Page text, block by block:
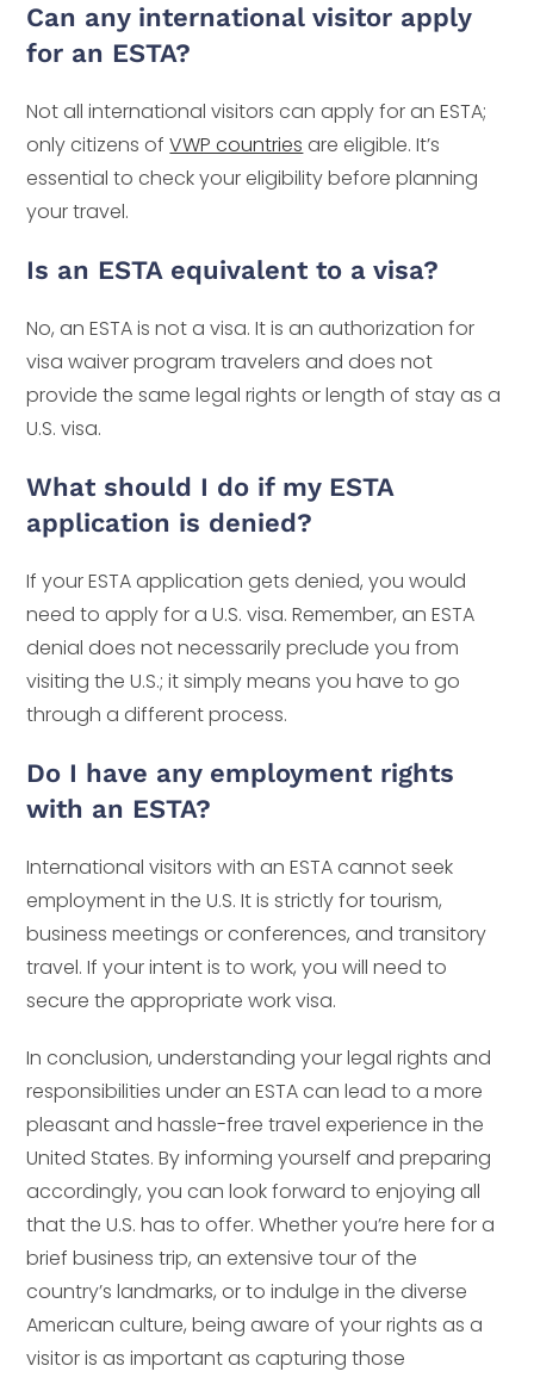
Can any international visitor apply
for an ESTA?
Not all international visitors can apply for an ESTA;
only citizens ofVWP countries are eligible. It’s
essential to check your eligibility before planning
your travel.
Is an ESTA equivalent to a visa?
No, an ESTA is not a visa. It is an authorization for
visa waiver program travelers and does not
provide the same legal rights or length of stay as a
U.S. visa.
What should I do if my ESTA
application is denied?
If your ESTA application gets denied, you would
need to apply for a U.S. visa. Remember, an ESTA
denial does not necessarily preclude you from
visiting the U.S.; it simply means you have to go
through a different process.
Do I have any employment rights
with an ESTA?
International visitors with an ESTA cannot seek
employment in the U.S. It is strictly for tourism,
business meetings or conferences, and transitory
travel. If your intent is to work, you will need to
secure the appropriate work visa.
In conclusion, understanding your legal rights and
responsibilities under an ESTA can lead to a more
pleasant and hassle-free travel experience in the
United States. By informing yourself and preparing
accordingly, you can look forward to enjoying all
that the U.S. has to offer. Whether you’re here for a
brief business trip, an extensive tour of the
country’s landmarks, or to indulge in the diverse
American culture, being aware of your rights as a
visitor is as important as capturing those